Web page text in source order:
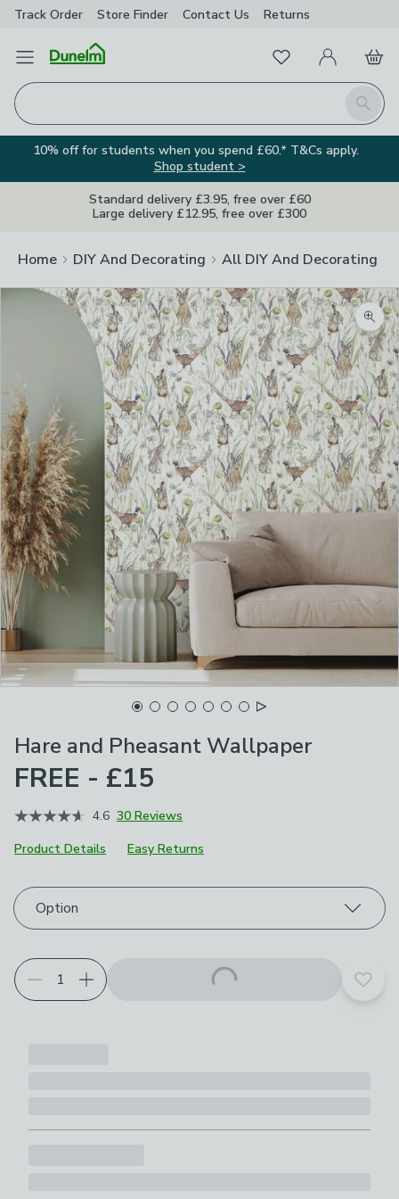
Track Order Store Finder Contact Us Returns
Open Menu
Search
FavouritesMy Account
Basket
10% off for students when you spend £60.* T&Cs apply.
Shop student >
Standard delivery £3.95, free over £60
Large delivery £12.95, free over £300
Home DIY And Decorating All DIY And Decorating
Hare and Pheasant Wallpaper
FREE - £15
4.6 30 Reviews
Product Details
Easy Returns
Choose your product options
Option
Add